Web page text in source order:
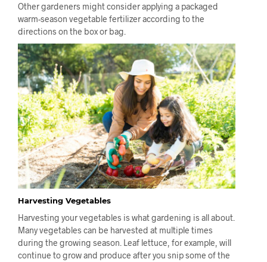
Other gardeners might consider applying a packaged
warm-season vegetable fertilizer according to the
directions on the box or bag.
Harvesting Vegetables
Harvesting your vegetables is what gardening is all about.
Many vegetables can be harvested at multiple times
during the growing season. Leaf lettuce, for example, will
continue to grow and produce after you snip some of the